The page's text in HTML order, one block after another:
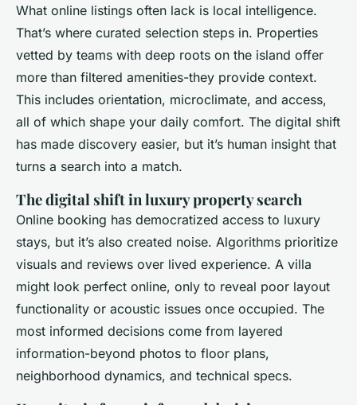
What online listings often lack is local intelligence.
That’s where curated selection steps in. Properties
vetted by teams with deep roots on the island offer
more than filtered amenities-they provide context.
This includes orientation, microclimate, and access,
all of which shape your daily comfort. The digital shift
has made discovery easier, but it’s human insight that
turns a search into a match.
The digital shift in luxury property search
Online booking has democratized access to luxury
stays, but it’s also created noise. Algorithms prioritize
visuals and reviews over lived experience. A villa
might look perfect online, only to reveal poor layout
functionality or acoustic issues once occupied. The
most informed decisions come from layered
information-beyond photos to floor plans,
neighborhood dynamics, and technical specs.